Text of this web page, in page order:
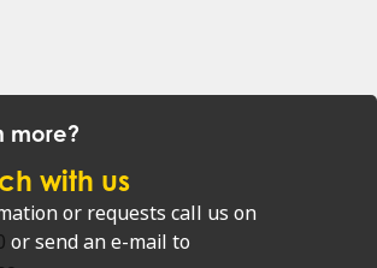
more?
with us
or requests call us on
or send an e-mail to